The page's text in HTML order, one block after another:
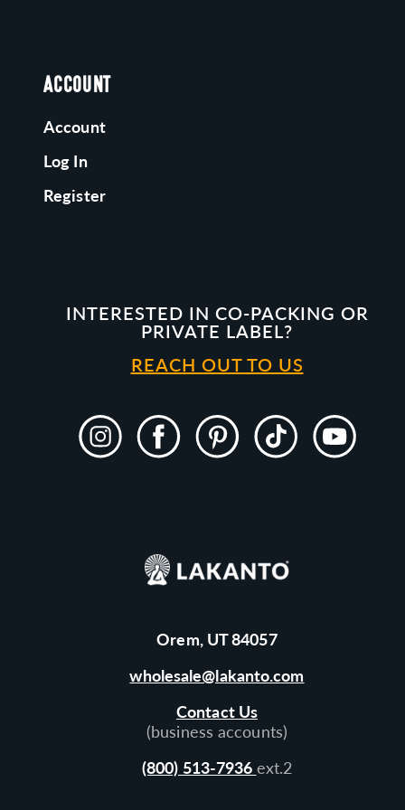
Orem, UT 84057
wholesale@lakanto.com
Contact Us
(business accounts)
(800) 513-7936 ext.2
ACCOUNT
Account
Log In
Register
INTERESTED IN CO-PACKING OR
PRIVATE LABEL?
REACH OUT TO US
Instagram Facebook Pinterest TikTok YouTube